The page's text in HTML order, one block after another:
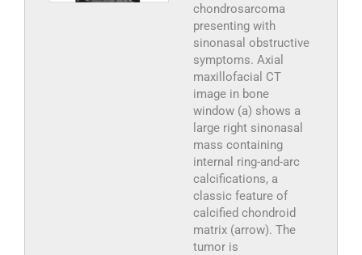
chondrosarcoma
presenting with
sinonasal obstructive
symptoms. Axial
maxillofacial CT
image in bone
window (a) shows a
large right sinonasal
mass containing
internal ring-and-arc
calcifications, a
classic feature of
calcified chondroid
matrix (arrow). The
tumor is